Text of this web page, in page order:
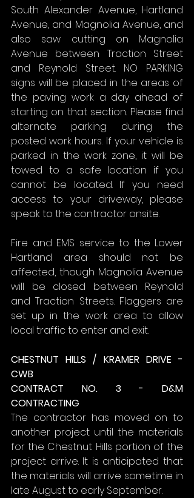
South Alexander Avenue, Hartland
Avenue, and Magnolia Avenue, and
also saw cutting on Magnolia
Avenue between Traction Street
and Reynold Street. NO PARKING
signs will be placed in the areas of
the paving work a day ahead of
starting on that section. Please find
alternate parking during the
posted work hours. If your vehicle is
parked in the work zone, it will be
towed to a safe location if you
cannot be located. If you need
access to your driveway, please
speak to the contractor onsite.
Fire and EMS service to the Lower
Hartland area should not be
affected, though Magnolia Avenue
will be closed between Reynold
and Traction Streets. Flaggers are
set up in the work area to allow
local traffic to enter and exit.
CHESTNUT HILLS / KRAMER DRIVE -
CWB
CONTRACT NO. 3 - D&M
CONTRACTING
The contractor has moved on to
another project until the materials
for the Chestnut Hills portion of the
project arrive. It is anticipated that
the materials will arrive sometime in
late August to early September.